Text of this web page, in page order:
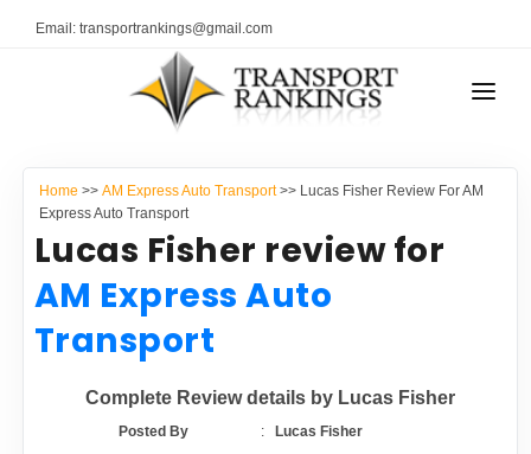
Email: transportrankings@gmail.com
RESOURCES
TRs Membership
Latest Reviews
About Us
TRANSPORT RANKINGS
COMPANY TYPE
CONTACT US
ADVERTISE
Home >> AM Express Auto Transport>> Lucas Fisher Review For AM
Express Auto Transport
Lucas Fisher review for
AM Express Auto
Transport
Complete Review details by Lucas Fisher
Posted By :
Lucas Fisher